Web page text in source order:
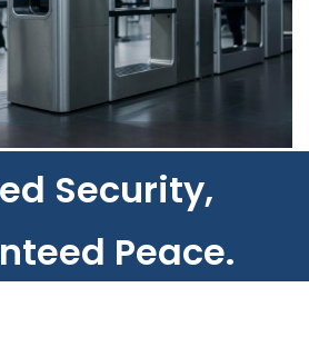
Security,
Peace.